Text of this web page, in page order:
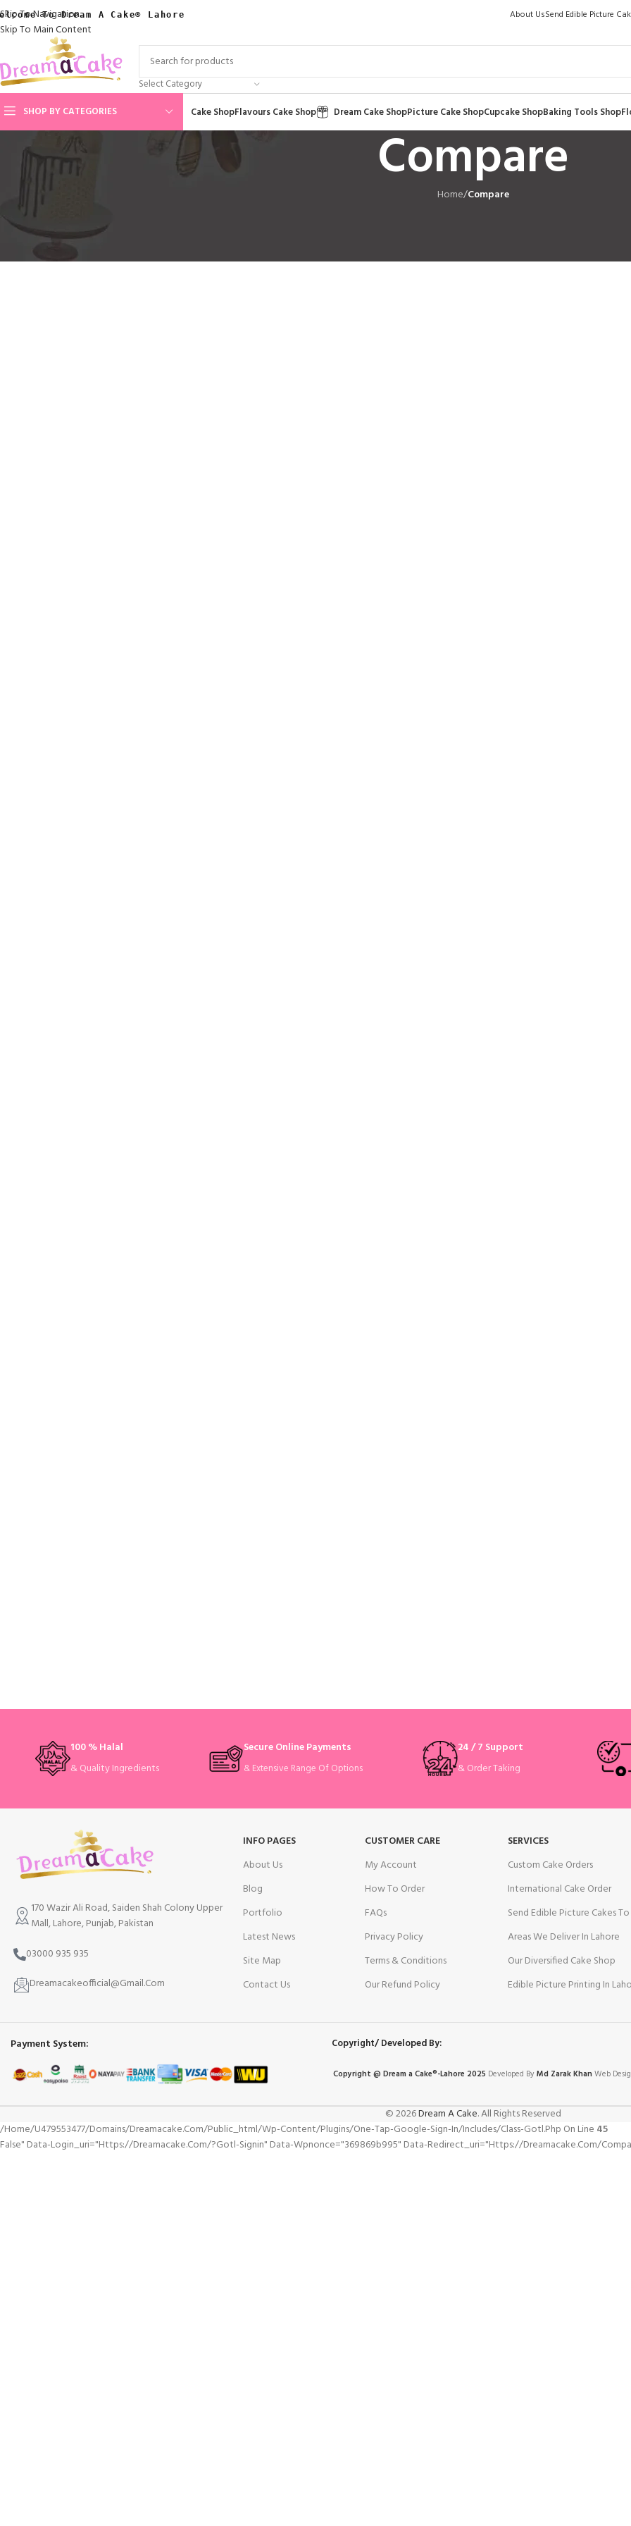
Skip To Navigation
Skip To Main Content
To Dream A Cake® Lahore About UsSend Edible Picture
Select Category
SHOP BY CATEGORIES
Cake ShopFlavours Cake Shop Dream Cake ShopPicture Cake ShopCupcake ShopBaking Tools Shop
Compare
Home/Compare
100 % Halal
& Quality Ingredients
Secure Online Payments
& Extensive Range Of Options
24 / 7 Support
& Order Taking
170 Wazir Ali Road, Saiden Shah Colony Upper
Mall, Lahore, Punjab, Pakistan
03000 935 935
Dreamacakeofficial@Gmail.Com
INFO PAGES
About Us
Blog
Portfolio
Latest News
Site Map
Contact Us
CUSTOMER CARE
My Account
How To Order
FAQs
Privacy Policy
Terms & Conditions
Our Refund Policy
SERVICES
Custom Cake Orders
International Cake Order
Send Edible Picture Cakes
Areas We Deliver In Lahore
Our Diversified Cake Shop
Edible Picture Printing In
Payment System: Copyright/ Developed By:
Copyright @ Dreama Cake®-Lahore 2025 Developed ByMd Zarak Khan Web
© 2026Dream A Cake. All Rights Reserved
/home/u479553477/domains/dreamacake.com/public_html/wp-Content/plugins/one-Tap-Google-Sign-In/includes/class-Gotl.php On Line 45
False" Data-Login_uri="https://dreamacake.com/?gotl-Signin" Data-Wpnonce="369869b995" Data-Redirect_uri="https://dreamacake.com/